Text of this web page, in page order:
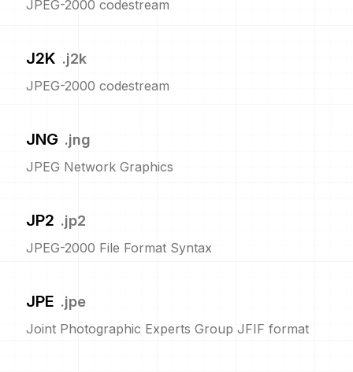
JPEG-2000 codestream
J2K .j2k
JPEG-2000 codestream
JNG .jng
JPEG Network Graphics
JP2 .jp2
JPEG-2000 File Format Syntax
JPE .jpe
Joint Photographic Experts Group JFIF format